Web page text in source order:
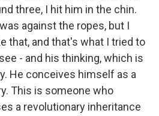
three, I hit him in the chin.
against the ropes, but I
that, and that's what I tried to
- and his thinking, which is
He conceives himself as a
This is someone who
a revolutionary inheritance